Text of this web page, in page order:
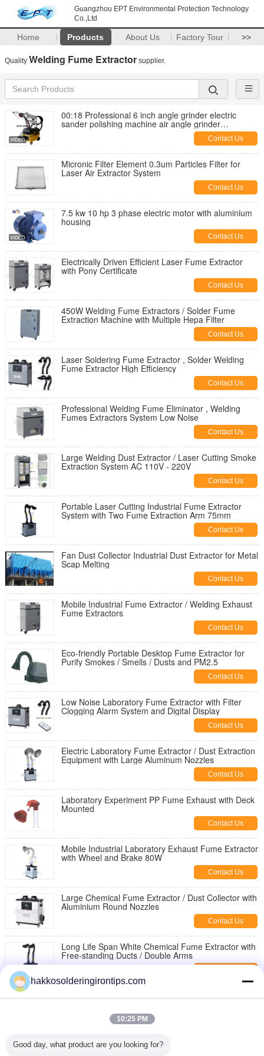
Guangzhou EPT Environmental Protection Technology
Co.,Ltd
Home Products About Us Factory Tour >>
Quality Welding Fume Extractor supplier.
00:18 Professional 6 inch angle grinder electric
sander polishing machine air angle grinder
Contact Us
Micronic Filter Element 0.3um Particles Filter for
Laser Air Extractor System
Contact Us
7.5 kw 10 hp 3 phase electric motor with aluminium
housing
Contact Us
Electrically Driven Efficient Laser Fume Extractor
with Pony Certificate
Contact Us
450W Welding Fume Extractors / Solder Fume
Extraction Machine with Multiple Hepa Filter
Contact Us
Laser Soldering Fume Extractor , Solder Welding
Fume Extractor High Efficiency
Contact Us
Professional Welding Fume Eliminator , Welding
Fumes Extractors System Low Noise
Contact Us
Large Welding Dust Extractor / Laser Cutting Smoke
Extraction System AC 110V - 220V
Contact Us
Portable Laser Cutting Industrial Fume Extractor
System with Two Fume Extraction Arm 75mm
Contact Us
Fan Dust Collector Industrial Dust Extractor for Metal
Scap Melting
Contact Us
Mobile Industrial Fume Extractor / Welding Exhaust
Fume Extractors
Contact Us
Eco-friendly Portable Desktop Fume Extractor for
Purify Smokes / Smells / Dusts and PM2.5
Contact Us
Low Noise Laboratory Fume Extractor with Filter
Clogging Alarm System and Digital Display
Contact Us
Electric Laboratory Fume Extractor / Dust Extraction
Equipment with Large Aluminum Nozzles
Contact Us
Laboratory Experiment PP Fume Exhaust with Deck
Mounted
Contact Us
Mobile Industrial Laboratory Exhaust Fume Extractor
with Wheel and Brake 80W
Contact Us
Large Chemical Fume Extractor / Dust Collector with
Aluminium Round Nozzles
Contact Us
Long Life Span White Chemical Fume Extractor with
Free-standing Ducts / Double Arms
Activated Carbon Air Purifiers / Smoke Eater for
Solder Bit STTC-044 OKI Soldering Tips Sharp Bent
hakkosolderingirontips.com
10:25 PM
Good day, what product are you looking for?